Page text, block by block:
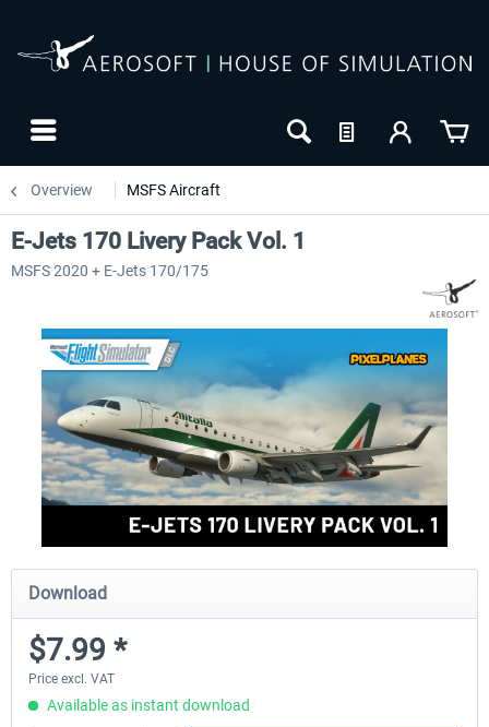
Overview MSFS Aircraft
E-Jets 170 Livery Pack Vol. 1
MSFS 2020 + E-Jets 170/175
Download
$7.99 *
Price excl. VAT
Available as instant download